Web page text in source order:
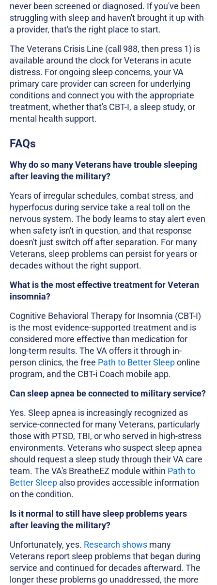
never been screened or diagnosed. If you've been
struggling with sleep and haven't brought it up with
a provider, that's the right place to start.
The Veterans Crisis Line (call 988, then press 1) is
available around the clock for Veterans in acute
distress. For ongoing sleep concerns, your VA
primary care provider can screen for underlying
conditions and connect you with the appropriate
treatment, whether that's CBT-I, a sleep study, or
mental health support.
FAQs
Why do so many Veterans have trouble sleeping
after leaving the military?
Years of irregular schedules, combat stress, and
hyperfocus during service take a real toll on the
nervous system. The body learns to stay alert even
when safety isn't in question, and that response
doesn't just switch off after separation. For many
Veterans, sleep problems can persist for years or
decades without the right support.
What is the most effective treatment for Veteran
insomnia?
Cognitive Behavioral Therapy for Insomnia (CBT-I)
is the most evidence-supported treatment and is
considered more effective than medication for
long-term results. The VA offers it through in-
person clinics, the free Path to Better Sleeponline
program, and the CBT-i Coach mobile app.
Can sleep apnea be connected to military service?
Yes. Sleep apnea is increasingly recognized as
service-connected for many Veterans, particularly
those with PTSD, TBI, or who served in high-stress
environments. Veterans who suspect sleep apnea
should request a sleep study through their VA care
team. The VA's BreatheEZ module within Path to
Better Sleep also provides accessible information
on the condition.
Is it normal to still have sleep problems years
after leaving the military?
Unfortunately, yes. Research shows many
Veterans report sleep problems that began during
service and continued for decades afterward. The
longer these problems go unaddressed, the more